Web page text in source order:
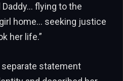
flying to the
home… seeking justice
her life.”
separate statement